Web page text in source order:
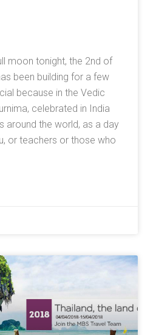
moon tonight, the 2nd of
been building for a few
because in the Vedic
celebrated in India
around the world, as a day
or teachers or those who